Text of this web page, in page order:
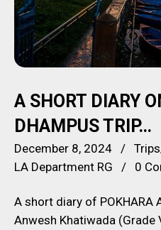
A SHORT DIARY
DHAMPUS TRIP…
December 8, 2024
LA Department RG
0
A short diary of POKHARA
Anwesh Khatiwada